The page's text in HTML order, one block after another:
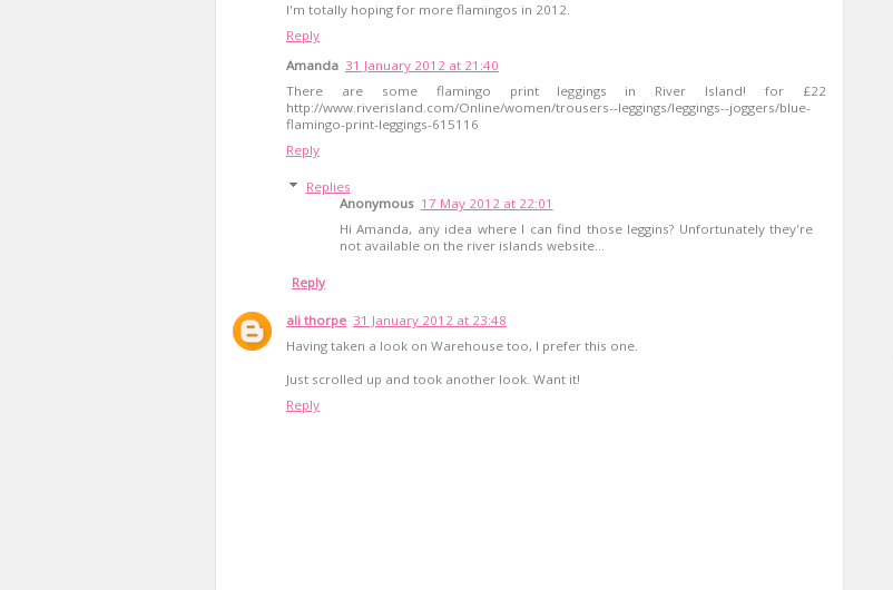
I'm totally hoping for more flamingos in 2012.
Reply
Amanda 31 January 2012 at 21:40
There are some flamingo print leggings in River Island! for £22
http://www.riverisland.com/Online/women/trousers--leggings/leggings--joggers/blue-
flamingo-print-leggings-615116
Reply
Replies
Anonymous 17 May 2012 at 22:01
Hi Amanda, any idea where I can find those leggins? Unfortunately they're
not available on the river islands website...
Reply
ali thorpe 31 January 2012 at 23:48
Having taken a look on Warehouse too, I prefer this one.
Just scrolled up and took another look. Want it!
Reply